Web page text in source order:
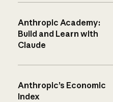
Anthropic Academy:
Build and Learn with
Claude
Anthropic’s Economic
Index